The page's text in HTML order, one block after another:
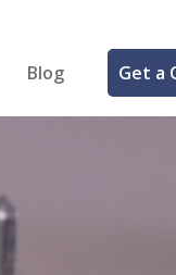
Blog Get a